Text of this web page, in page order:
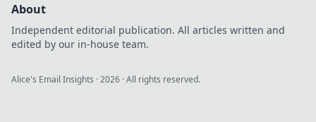
About
Independent editorial publication. All articles written and
edited by our in-house team.
Alice's Email Insights ·2026 · All rights reserved.